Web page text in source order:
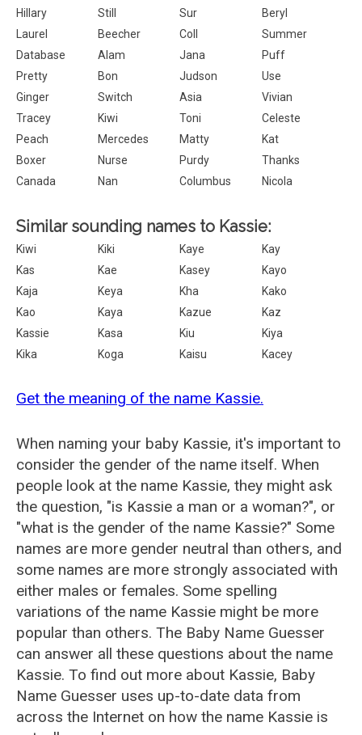
Hillary
Still Sur
Beryl
Laurel
Beecher Coll
Summer
Database
Alam Jana
Puff
Pretty
Bon Judson
Use
Ginger
Switch Asia
Vivian
Tracey
Kiwi Toni
Celeste
Peach
Mercedes Matty
Kat
Boxer
Nurse Purdy
Thanks
Canada
Nan Columbus Nicola
Similar sounding names to Kassie:
Kiwi Kiki Kaye
Kay
Kas
Kae Kasey
Kayo
Kaja
Keya Kha
Kako
Kao
Kaya Kazue
Kaz
Kassie
Kasa Kiu
Kiya
Kika
Koga Kaisu Kacey
Get the meaning of the name Kassie.
When naming your baby Kassie, it's important to
consider the gender of the name itself. When
people look at the name Kassie, they might ask
the question, "is Kassie a man or a woman?", or
"what is the gender of the name Kassie?" Some
names are more gender neutral than others, and
some names are more strongly associated with
either males or females. Some spelling
variations of the name Kassie might be more
popular than others. The Baby Name Guesser
can answer all these questions about the name
Kassie. To find out more about Kassie, Baby
Name Guesser uses up-to-date data from
across the Internet on how the name Kassie is